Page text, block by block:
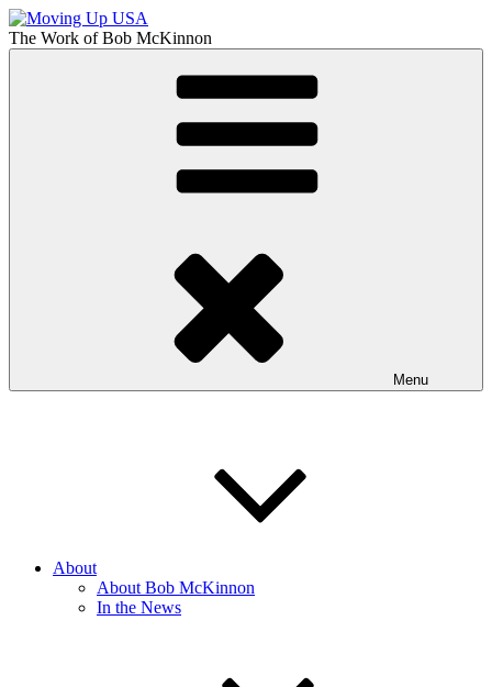
Skip
to
content
The Work ofBob McKinnon
The Truth About Getting Ahead in America
Menu
About
About Bob McKinnon
In the News